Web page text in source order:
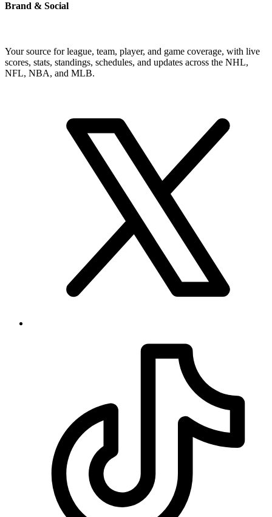
Brand & Social
Your source for league, team, player, and game coverage, with live
scores, stats, standings, schedules, and updates across the NHL,
NFL, NBA, and MLB.